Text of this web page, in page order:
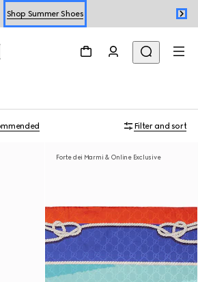
Shop Summer Shoes
Filter and sort
Forte dei Marmi & Online Exclusive